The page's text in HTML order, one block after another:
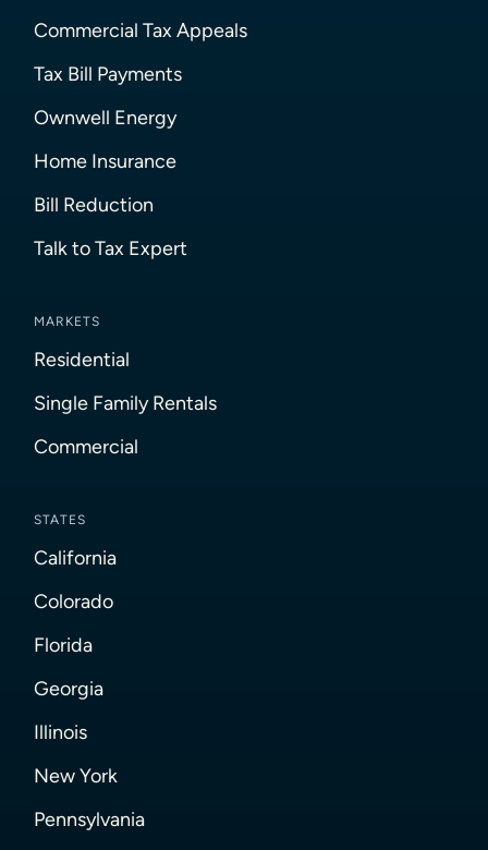
Commercial Tax Appeals
Tax Bill Payments
Ownwell Energy
Home Insurance
Bill Reduction
Talk to Tax Expert
MARKETS
Residential
Single Family Rentals
Commercial
STATES
California
Colorado
Florida
Georgia
Illinois
New York
Pennsylvania